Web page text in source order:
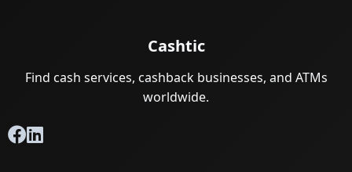
Cashtic
Find cash services, cashback businesses, and ATMs
worldwide.